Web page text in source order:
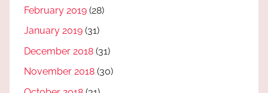
February 2019 (28)
January 2019 (31)
December 2018 (31)
November 2018 (30)